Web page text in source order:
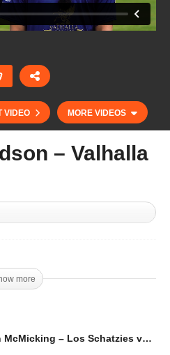
VIDEO MORE VIDEOS
– Ventidue vs
– Valhalla
more
Copa Joseph McMicking – Los Schatzies vs Rhone hill 06-06-24